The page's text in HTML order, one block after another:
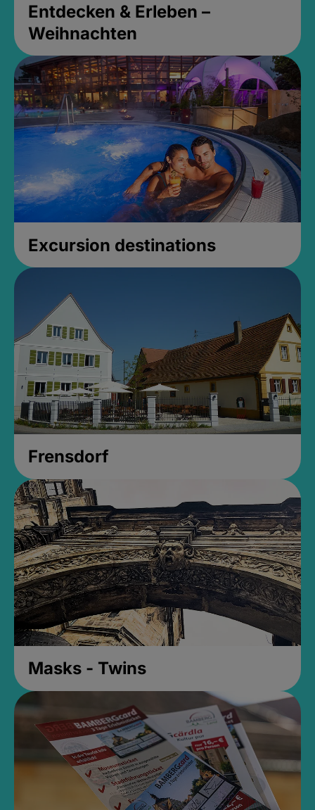
Entdecken & Erleben –
Weihnachten
Excursion destinations
Frensdorf
Masks - Twins